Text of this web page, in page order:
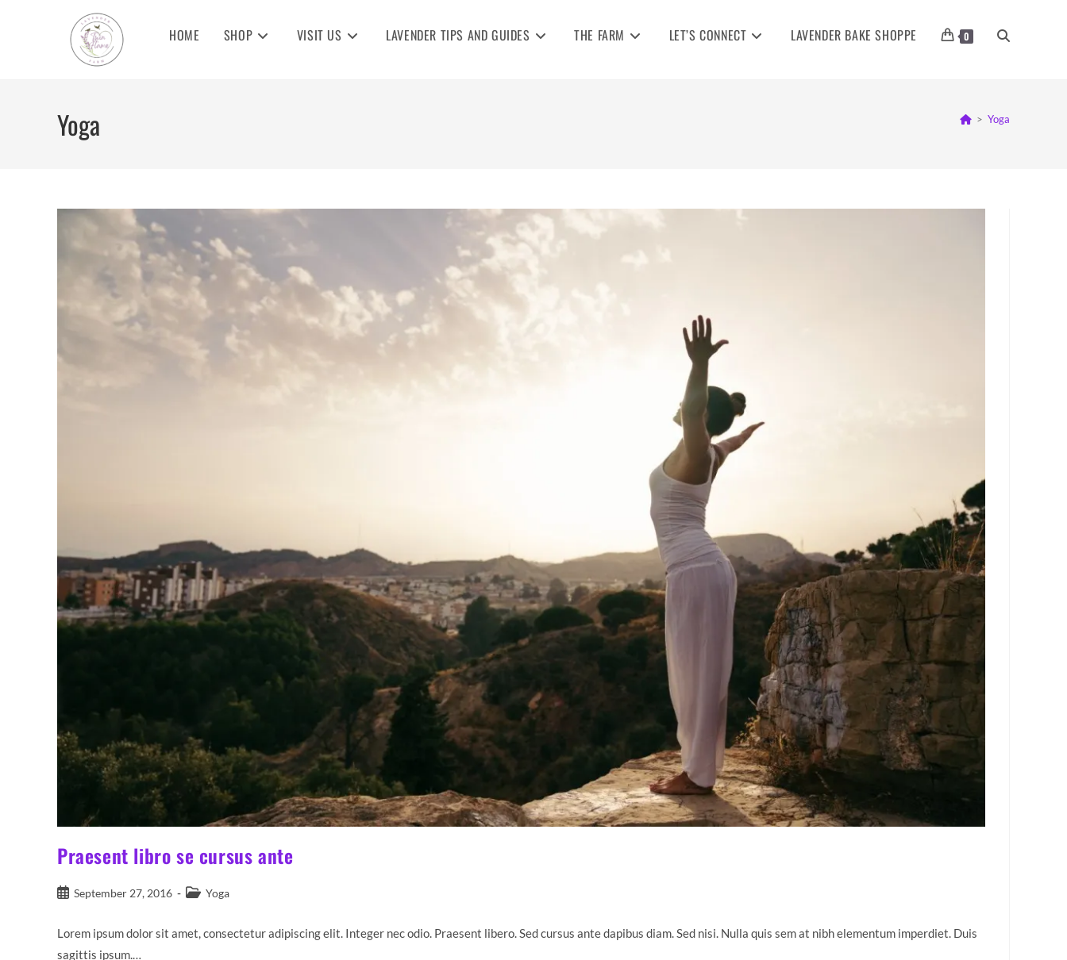
HOME SHOP VISIT US LAVENDER TIPS AND GUIDES THE FARM LET’S CONNECT LAVENDER BAKE SHOPPE 0 TOGGLE
Yoga > Yoga
Praesent libro se cursus ante
PostSeptember 27, 2016
PostYoga
Lorem ipsum dolor sit amet, consectetur adipiscing elit. Integer nec odio. Praesent libero. Sed cursus ante dapibus diam. Sed nisi. Nulla quis sem at nibh elementum imperdiet. Duis
sagittis ipsum.…